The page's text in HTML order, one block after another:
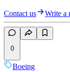
Contact us Write a
0
Boeing